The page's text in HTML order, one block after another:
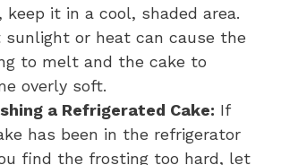
keep it in a cool, shaded area.
sunlight or heat can cause the
to melt and the cake to
overly soft.
a Refrigerated Cake: If
has been in the refrigerator
find the frosting too hard, let